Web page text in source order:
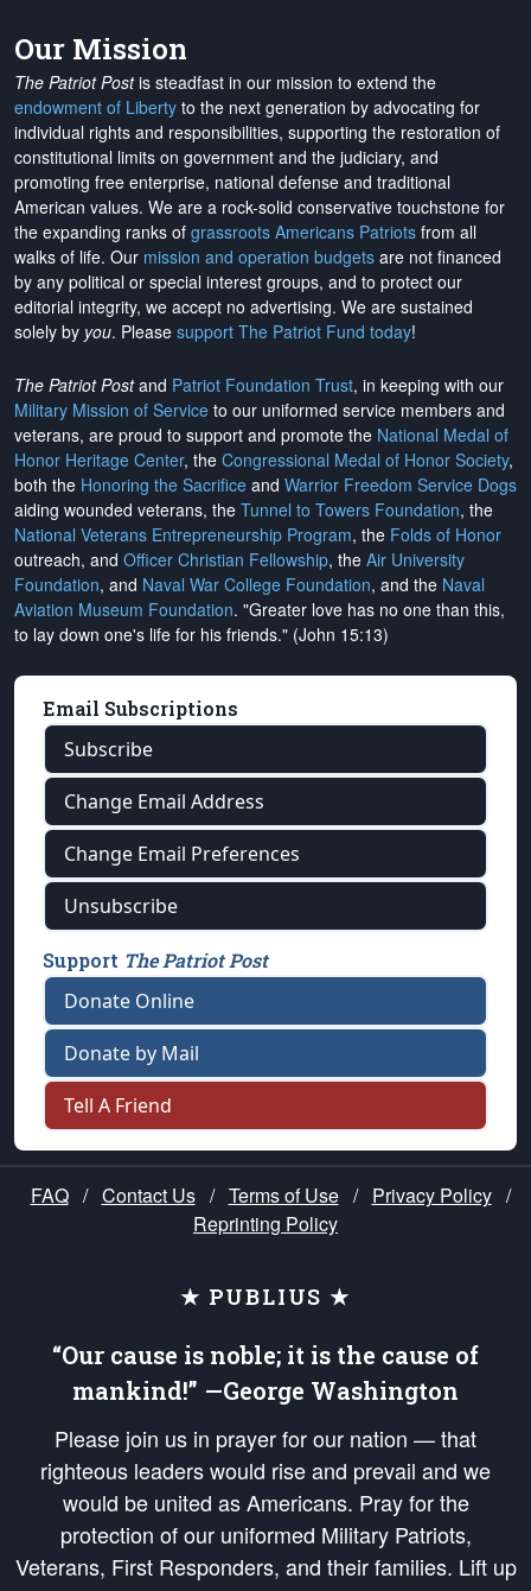
Our Mission
The Patriot Postis steadfast in our mission to extend the
endowment of Liberty to the next generation by advocating for
individual rights and responsibilities, supporting the restoration of
constitutional limits on government and the judiciary, and
promoting free enterprise, national defense and traditional
American values. We are a rock-solid conservative touchstone for
the expanding ranks of grassroots Americans Patriots from all
walks of life. Our mission and operation budgets are not financed
by any political or special interest groups, and to protect our
editorial integrity, we accept no advertising. We are sustained
solely by you. Please support The Patriot Fund today!
The Patriot Postand Patriot Foundation Trust, in keeping with our
Military Mission of Service to our uniformed service members and
veterans, are proud to support and promote the National Medal of
Honor Heritage Center, the Congressional Medal of Honor Society,
both the Honoring the Sacrifice and Warrior Freedom Service Dogs
aiding wounded veterans, the Tunnel to Towers Foundation, the
National Veterans Entrepreneurship Program, the Folds of Honor
outreach, and Officer Christian Fellowship, the Air University
Foundation, and Naval War College Foundation, and the Naval
Aviation Museum Foundation. "Greater love has no one than this,
to lay down one's life for his friends." (John 15:13)
Email Subscriptions
Subscribe
Change Email Address
Change Email Preferences
Unsubscribe
Support The Patriot Post
Donate Online
Donate by Mail
Tell A Friend
FAQ / Contact Us / Terms of Use / Privacy Policy /
Reprinting Policy
★ PUBLIUS ★
“Our cause is noble; it is the cause of
mankind!” —George Washington
Please join us in prayer for our nation — that
righteous leaders would rise and prevail and we
would be united as Americans. Pray for the
protection of our uniformed Military Patriots,
Veterans, First Responders, and their families. Lift up